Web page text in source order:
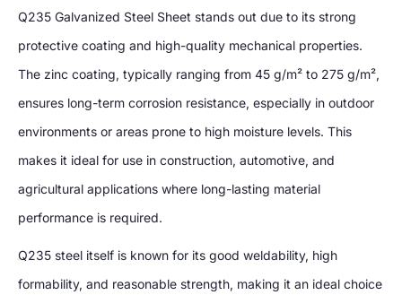
Q235 Galvanized Steel Sheet stands out due to its strong
protective coating and high-quality mechanical properties.
The zinc coating, typically ranging from 45 g/m² to 275 g/m²,
ensures long-term corrosion resistance, especially in outdoor
environments or areas prone to high moisture levels. This
makes it ideal for use in construction, automotive, and
agricultural applications where long-lasting material
performance is required.
Q235 steel itself is known for its good weldability, high
formability, and reasonable strength, making it an ideal choice